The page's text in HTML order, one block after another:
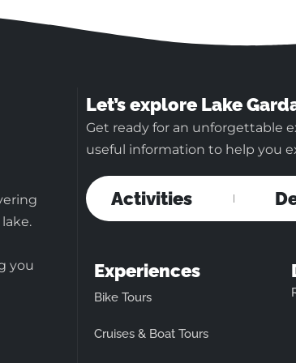
you
Let’s explore Lake
Get ready for an unforgettable
useful information to help you
Activities
Experiences
Bike Tours
Cruises & Boat Tours